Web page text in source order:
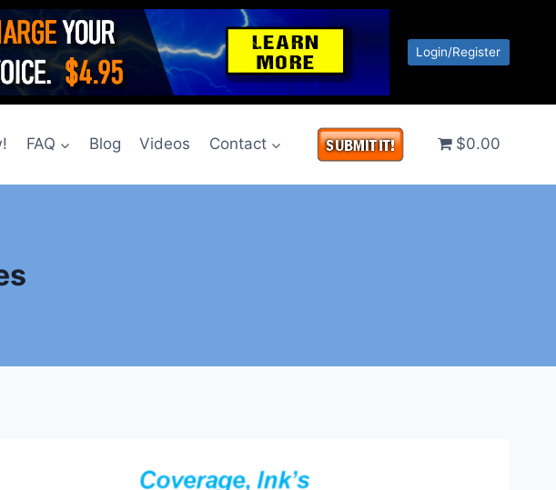
Login/Register
FAQ Blog Videos Contact $0.00